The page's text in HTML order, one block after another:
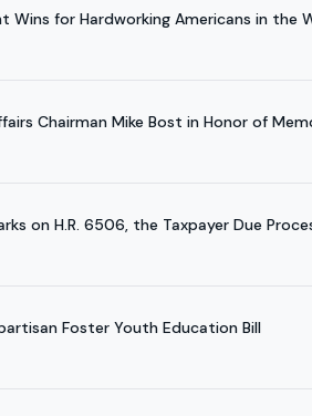
Wins for Hardworking Americans in the
Chairman Mike Bost in Honor of
on H.R. 6506, the Taxpayer Due
Foster Youth Education Bill